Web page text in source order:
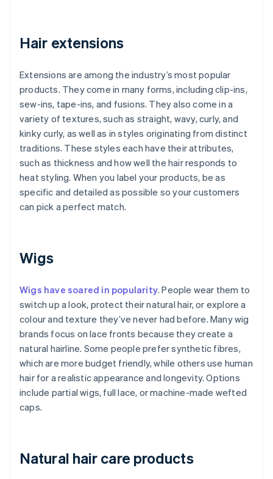
Hair extensions
Extensions are among the industry’s most popular
products. They come in many forms, including clip-ins,
sew-ins, tape-ins, and fusions. They also come in a
variety of textures, such as straight, wavy, curly, and
kinky curly, as well as in styles originating from distinct
traditions. These styles each have their attributes,
such as thickness and how well the hair responds to
heat styling. When you label your products, be as
specific and detailed as possible so your customers
can pick a perfect match.
Wigs
Wigs have soared in popularity. People wear them to
switch up a look, protect their natural hair, or explore a
colour and texture they’ve never had before. Many wig
brands focus on lace fronts because they create a
natural hairline. Some people prefer synthetic fibres,
which are more budget friendly, while others use human
hair for a realistic appearance and longevity. Options
include partial wigs, full lace, or machine-made wefted
caps.
Natural hair care products